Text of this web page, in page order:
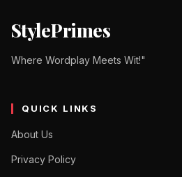
StylePrimes
Where Wordplay Meets Wit!"
QUICK LINKS
About Us
Privacy Policy